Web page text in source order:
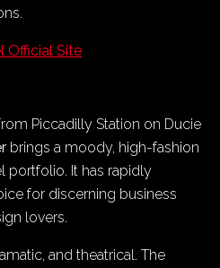
Official Site
Piccadilly Station on Ducie
brings a moody, high-fashion
portfolio. It has rapidly
for discerning business
lovers.
and theatrical. The